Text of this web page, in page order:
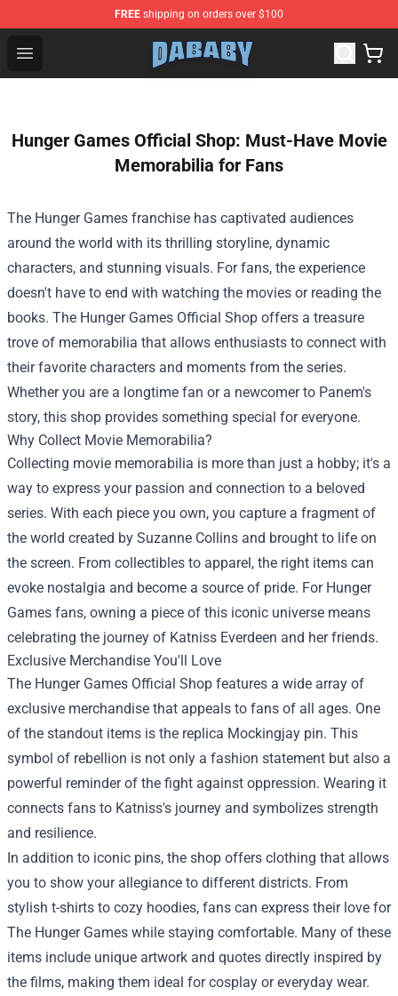
FREE shipping on orders over $100
Open menu
Dababy Store - Official Dababy Merchandise Shop
Hunger Games Official Shop: Must-Have Movie
Memorabilia for Fans
The Hunger Games franchise has captivated audiences
around the world with its thrilling storyline, dynamic
characters, and stunning visuals. For fans, the experience
doesn't have to end with watching the movies or reading the
books. The Hunger Games Official Shop offers a treasure
trove of memorabilia that allows enthusiasts to connect with
their favorite characters and moments from the series.
Whether you are a longtime fan or a newcomer to Panem's
story, this shop provides something special for everyone.
Why Collect Movie Memorabilia?
Collecting movie memorabilia is more than just a hobby; it's a
way to express your passion and connection to a beloved
series. With each piece you own, you capture a fragment of
the world created by Suzanne Collins and brought to life on
the screen. From collectibles to apparel, the right items can
evoke nostalgia and become a source of pride. For Hunger
Games fans, owning a piece of this iconic universe means
celebrating the journey of Katniss Everdeen and her friends.
Exclusive Merchandise You'll Love
The Hunger Games Official Shop features a wide array of
exclusive merchandise that appeals to fans of all ages. One
of the standout items is the replica Mockingjay pin. This
symbol of rebellion is not only a fashion statement but also a
powerful reminder of the fight against oppression. Wearing it
connects fans to Katniss's journey and symbolizes strength
and resilience.
In addition to iconic pins, the shop offers clothing that allows
you to show your allegiance to different districts. From
stylish t-shirts to cozy hoodies, fans can express their love for
The Hunger Games while staying comfortable. Many of these
items include unique artwork and quotes directly inspired by
the films, making them ideal for cosplay or everyday wear.